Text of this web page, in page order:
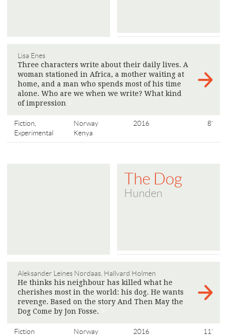
Lisa Enes
Three characters write about their daily lives. A
woman stationed in Africa, a mother waiting at
home, and a man who spends most of his time
alone. Who are we when we write? What kind
of impression
Fiction,
Experimental
Norway
Kenya
2016 8'
The Dog
Hunden
Aleksander Leines Nordaas, Hallvard Holmen
He thinks his neighbour has killed what he
cherishes most in the world: his dog. He wants
revenge. Based on the story And Then May the
Dog Come by Jon Fosse.
Fiction Norway 2016 11'